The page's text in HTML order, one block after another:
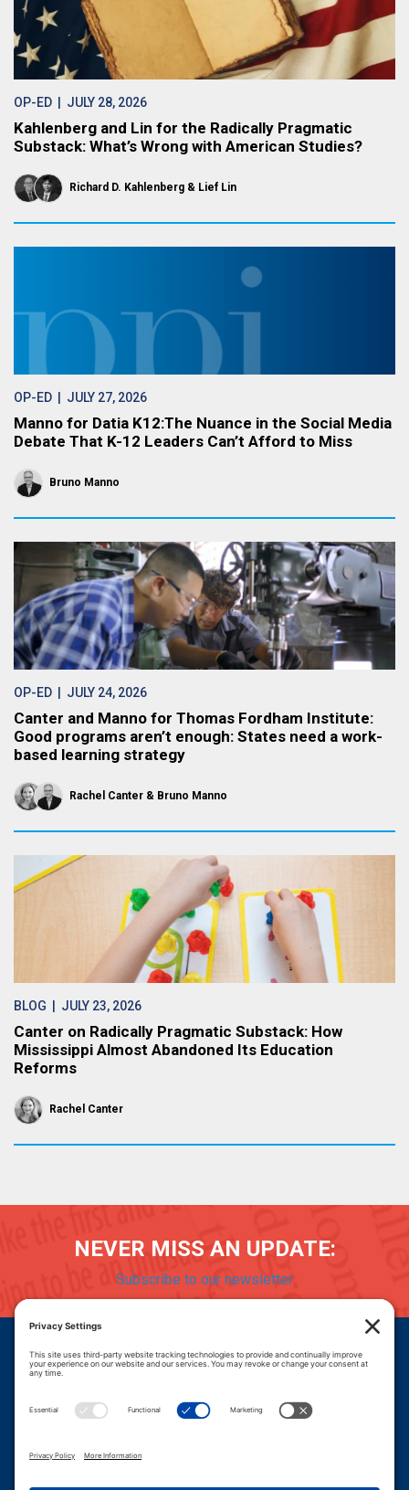
OP-ED | JULY 28, 2026
Kahlenberg and Lin for the Radically Pragmatic
Substack: What’s Wrong with American Studies?
Richard D. Kahlenberg Lief Lin
OP-ED | JULY 27, 2026
Manno for Datia K12:The Nuance in the Social Media
Debate That K-12 Leaders Can’t Afford to Miss
Bruno Manno
OP-ED | JULY 24, 2026
Canter and Manno for Thomas Fordham Institute:
Good programs aren’t enough: States need a work-
based learning strategy
Rachel Canter Bruno Manno
BLOG | JULY 23, 2026
Canter on Radically Pragmatic Substack: How
Mississippi Almost Abandoned Its Education
Reforms
Rachel Canter
NEVER MISS AN UPDATE:
Subscribe to our newsletter